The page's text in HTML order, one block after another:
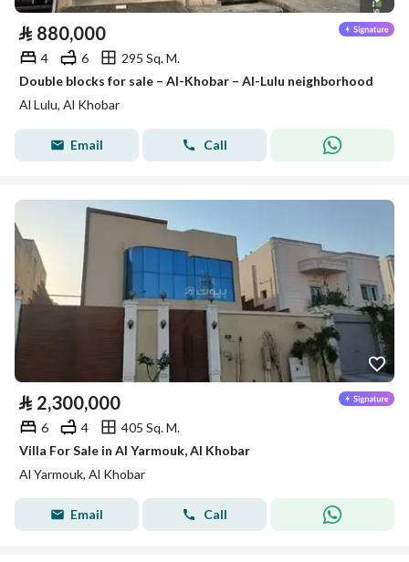
⃁ 880,000
4 6
295 Sq. M.
Double blocks for sale – Al-Khobar – Al-Lulu neighborhood
Al Lulu, Al Khobar
Email Call
⃁ 2,300,000
6 4
405 Sq. M.
Villa For Sale in Al Yarmouk, Al Khobar
Al Yarmouk, Al Khobar
Email Call